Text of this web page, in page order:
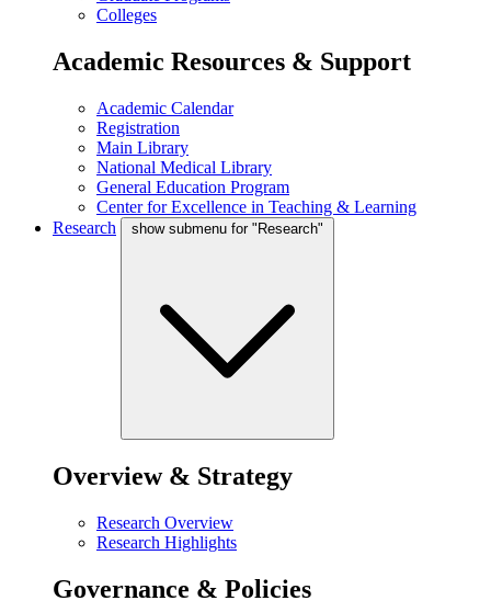
Colleges
Academic Resources & Support
Academic Calendar
Registration
Main Library
National Medical Library
General Education Program
Center for Excellence in Teaching & Learning
Research
show submenu for "Research"
Overview & Strategy
Research Overview
Research Highlights
Governance & Policies